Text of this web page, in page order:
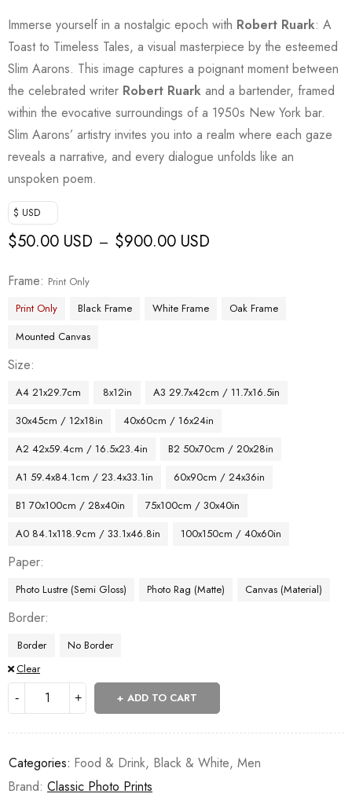
Immerse yourself in a nostalgic epoch with Robert Ruark: A
Toast to Timeless Tales, a visual masterpiece by the esteemed
Slim Aarons. This image captures a poignant moment between
the celebrated writer Robert Ruark and a bartender, framed
within the evocative surroundings of a 1950s New York bar.
Slim Aarons’ artistry invites you into a realm where each gaze
reveals a narrative, and every dialogue unfolds like an
unspoken poem.
$ USD
$50.00 USD – $900.00 USD
Frame
Print Only
Print Only
Black Frame White Frame
Oak Frame
Mounted Canvas
Size
A4 21x29.7cm 8x12in
A3 29.7x42cm / 11.7x16.5in
30x45cm / 12x18in
40x60cm / 16x24in
A2 42x59.4cm / 16.5x23.4in
B2 50x70cm / 20x28in
A1 59.4x84.1cm / 23.4x33.1in
60x90cm / 24x36in
B1 70x100cm / 28x40in
75x100cm / 30x40in
A0 84.1x118.9cm / 33.1x46.8in
100x150cm / 40x60in
Paper
Photo Lustre (Semi Gloss) Photo Rag (Matte) Canvas (Material)
Border
Border
No Border
Clear
ADD TO CART
Categories: Food & Drink, Black & White, Men
Brand: Classic Photo Prints